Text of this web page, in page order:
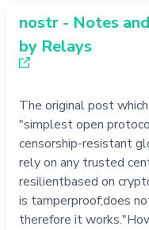
nostr - Notes
by Relays
The original post
"simplest open
censorship-resistant
rely on any trusted
resilientbased on
is tamperproof;does
therefore it